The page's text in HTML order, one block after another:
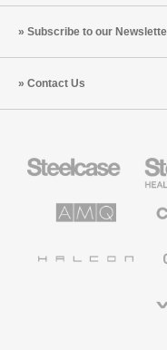
Subscribe to our
Contact Us
Office
Solutions